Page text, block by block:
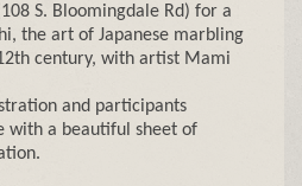
S. Bloomingdale Rd) for a
the art of Japanese marbling
century, with artist Mami
and participants
with a beautiful sheet of